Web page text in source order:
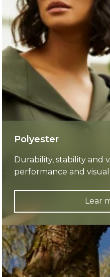
Polyester
Durability, stability and
performance and
Lear